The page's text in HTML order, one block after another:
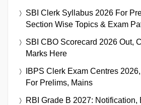
SBI Clerk Syllabus 2026 For
Section Wise Topics & Exam
SBI CBO Scorecard 2026 Out,
Marks Here
IBPS Clerk Exam Centres
For Prelims, Mains
RBI Grade B 2027: Notification,